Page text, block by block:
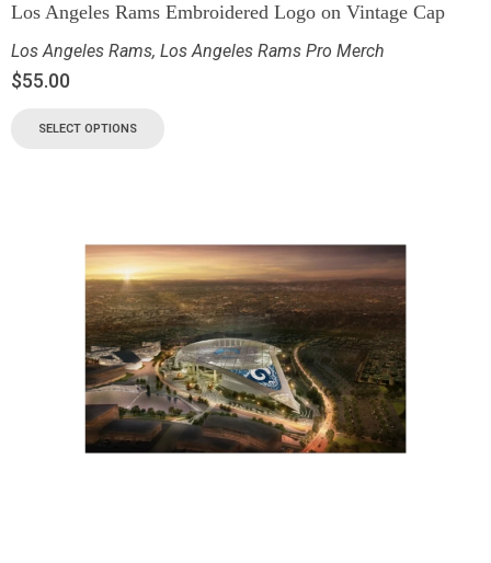
Los Angeles Rams Embroidered Logo on Vintage Cap
Los Angeles Rams, Los Angeles Rams Pro Merch
$55.00
SELECT OPTIONS